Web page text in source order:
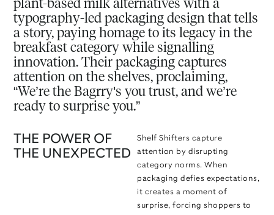
typography-led packaging design that tells
a story, paying homage to its legacy in the
breakfast category while signalling
innovation. Their packaging captures
attention on the shelves, proclaiming,
“We’re the Bagrry's you trust, and we’re
ready to surprise you.”
THE POWER OF
THE UNEXPECTED
Shelf Shifters capture
attention by disrupting
category norms. When
packaging defies expectations,
it creates a moment of
surprise, forcing shoppers to